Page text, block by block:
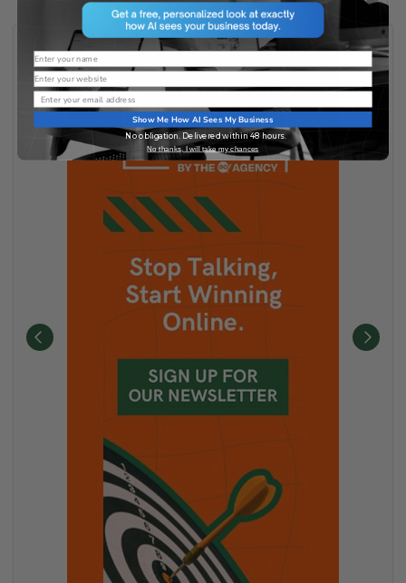
Name
Website
Email
Show Me How AI Sees My Business
No obligation. Delivered within 48 hours.
No thanks, I will take my chances